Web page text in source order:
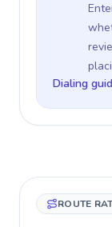
Dialing
ROUTE